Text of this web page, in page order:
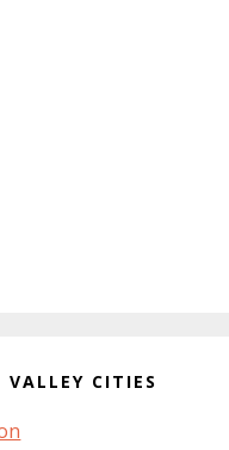
VALLEY CITIES